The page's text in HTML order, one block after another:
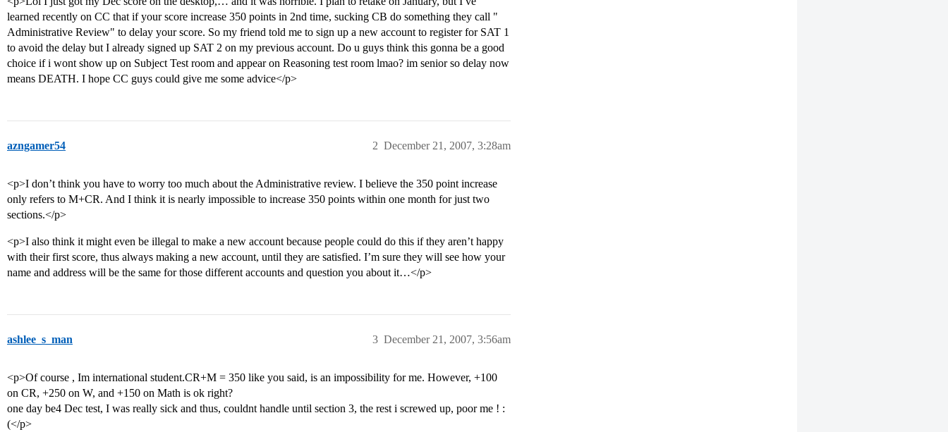
learned recently on CC that if your score increase 350 points in 2nd time, sucking CB do something they call "
Administrative Review" to delay your score. So my friend told me to sign up a new account to register for SAT 1
to avoid the delay but I already signed up SAT 2 on my previous account. Do u guys think this gonna be a good
choice if i wont show up on Subject Test room and appear on Reasoning test room lmao? im senior so delay now
means DEATH. I hope CC guys could give me some advice</p>
azngamer54 December 21, 2007, 3:28am
2
<p>I don’t think you have to worry too much about the Administrative review. I believe the 350 point increase
only refers to M+CR. And I think it is nearly impossible to increase 350 points within one month for just two
sections.</p>
<p>I also think it might even be illegal to make a new account because people could do this if they aren’t happy
with their first score, thus always making a new account, until they are satisfied. I’m sure they will see how your
name and address will be the same for those different accounts and question you about it…</p>
ashlee_s_man December 21, 2007, 3:56am
3
<p>Of course , Im international student.CR+M = 350 like you said, is an impossibility for me. However, +100
on CR, +250 on W, and +150 on Math is ok right?
one day be4 Dec test, I was really sick and thus, couldnt handle until section 3, the rest i screwed up, poor me ! :
(</p>